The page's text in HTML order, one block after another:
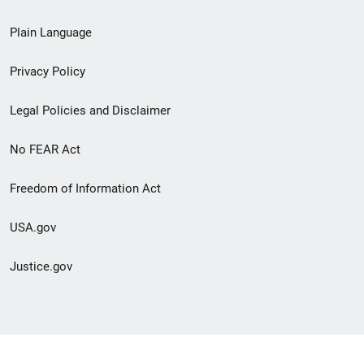
menu
Plain Language
Privacy Policy
Legal Policies and Disclaimer
No FEAR Act
Freedom of Information Act
USA.gov
Justice.gov